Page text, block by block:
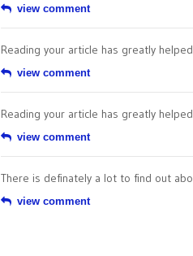
view comment
Reading your article has greatly
view comment
Reading your article has greatly
view comment
There is definately a lot to find out
view comment